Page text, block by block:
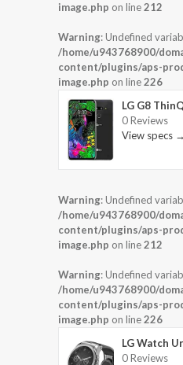
image.php on line212
Warning: Undefined
/home/u943768900/
content/plugins/aps-
image.php on line226
LG G8
0 Reviews
View specs →
Warning: Undefined
/home/u943768900/
content/plugins/aps-
image.php on line212
Warning: Undefined
/home/u943768900/
content/plugins/aps-
image.php on line226
LG Watch
0 Reviews